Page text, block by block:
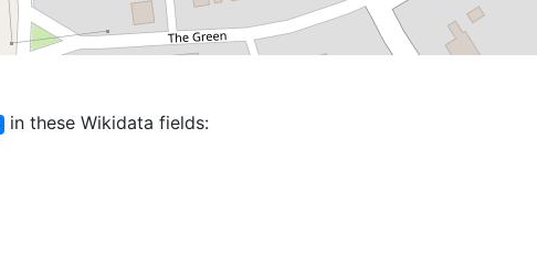
in these Wikidata fields: